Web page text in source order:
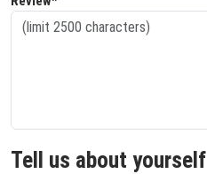
Tell us about yourself